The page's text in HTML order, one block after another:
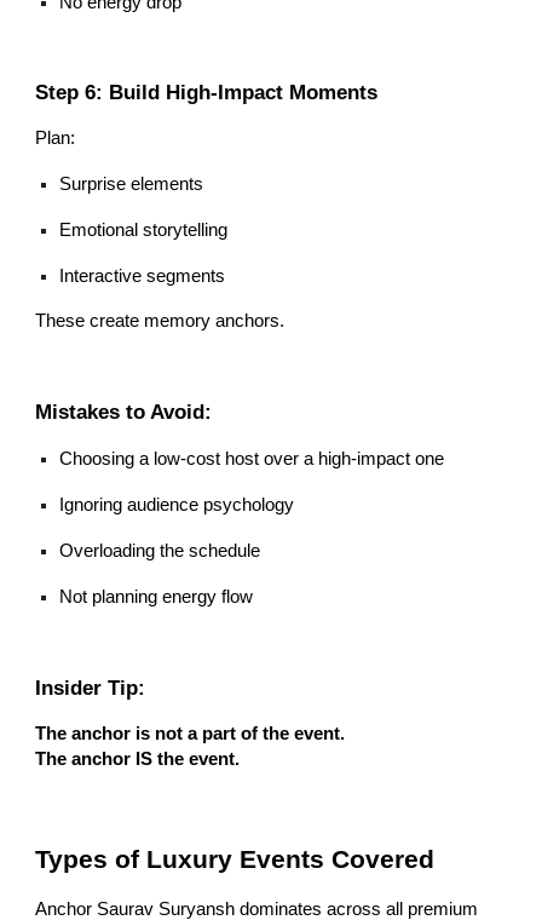
Step 6: Build High-Impact Moments
Plan:
Surprise elements
Emotional storytelling
Interactive segments
These create memory anchors.
Mistakes to Avoid:
Choosing a low-cost host over a high-impact one
Ignoring audience psychology
Overloading the schedule
Not planning energy flow
Insider Tip:
The anchor is not a part of the event.
The anchor IS the event.
Types of Luxury Events Covered
Anchor Saurav Suryansh dominates across all premium